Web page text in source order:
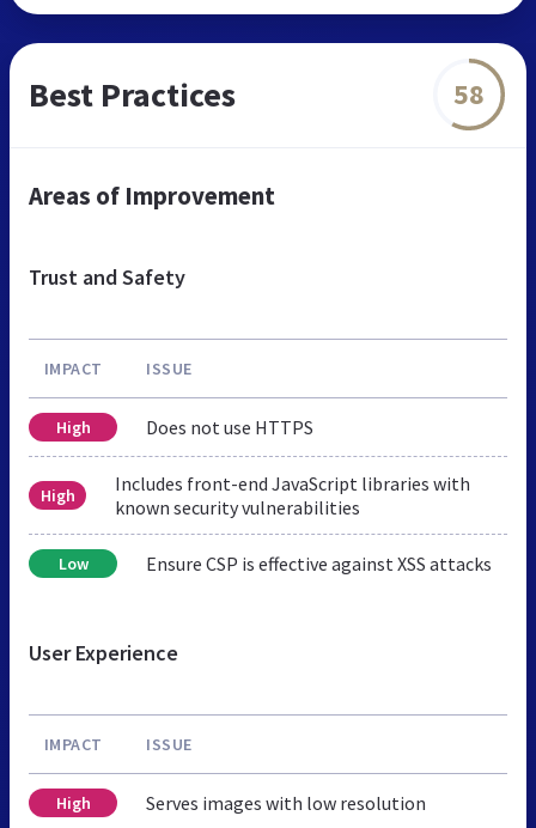
Best Practices 58
Areas of Improvement
Trust and Safety
IMPACT ISSUE
High Does not use HTTPS
High
Includes front-end JavaScript libraries with
known security vulnerabilities
Low Ensure CSP is effective against XSS attacks
User Experience
IMPACT ISSUE
High Serves images with low resolution